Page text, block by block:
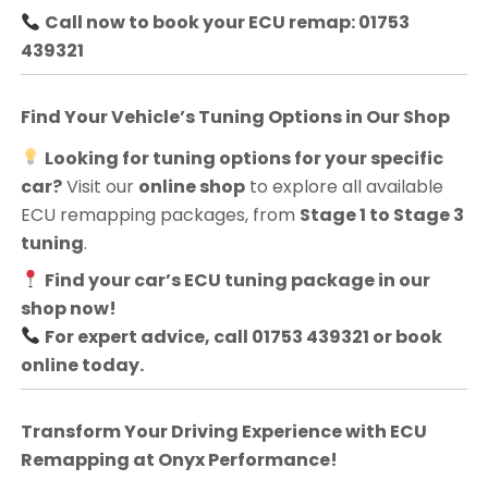
Call now to book your ECU remap: 01753
439321
Find Your Vehicle’s Tuning Options in Our Shop
Looking for tuning options for your specific
car?Visit our online shopto explore all available
ECU remapping packages, from Stage 1 to Stage 3
tuning.
Find your car’s ECU tuning package in our
shop now!
For expert advice, call 01753 439321 or book
online today.
Transform Your Driving Experience with ECU
Remapping at Onyx Performance!